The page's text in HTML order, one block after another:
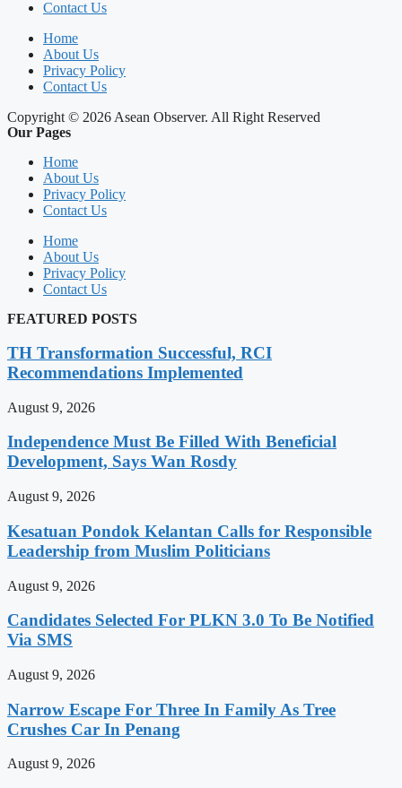
Contact Us
Home
About Us
Privacy Policy
Contact Us
Copyright © 2026 Asean Observer. All Right Reserved
Our Pages
Home
About Us
Privacy Policy
Contact Us
Home
About Us
Privacy Policy
Contact Us
FEATURED POSTS
TH Transformation Successful, RCI
Recommendations Implemented
August 9, 2026
Independence Must Be Filled With Beneficial
Development, Says Wan Rosdy
August 9, 2026
Kesatuan Pondok Kelantan Calls for Responsible
Leadership from Muslim Politicians
August 9, 2026
Candidates Selected For PLKN 3.0 To Be Notified
Via SMS
August 9, 2026
Narrow Escape For Three In Family As Tree
Crushes Car In Penang
August 9, 2026